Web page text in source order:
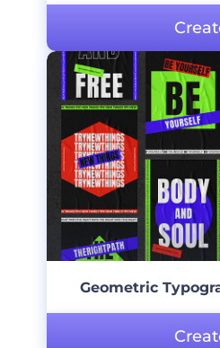
Geometric